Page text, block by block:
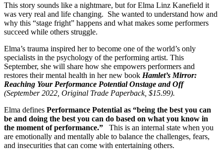
This story sounds like a nightmare, but for Elma Linz Kanefield it
was very real and life changing. She wanted to understand how and
why this “stage fright” happens and what makes some performers
succeed while others struggle.
Elma’s trauma inspired her to become one of the world’s only
specialists in the psychology of the performing artist. This
September, she will share how she empowers performers and
restores their mental health in her new book Hamlet’s Mirror:
Reaching Your Performance Potential Onstage and Off
(September 2022, Original Trade Paperback, $15.99).
Elma defines Performance Potential as “being the best you can
be and doing the best you can do based on what you know in
the moment of performance.” This is an internal state when you
are emotionally and mentally able to balance the challenges, fears,
and insecurities that can come with entertaining others.